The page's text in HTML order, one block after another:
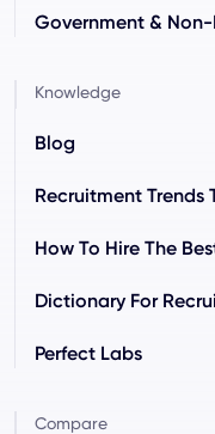
Government &
Knowledge
Blog
Recruitment Trends
How To Hire The
Dictionary For
Perfect Labs
Compare